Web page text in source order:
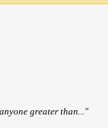
greater than..."